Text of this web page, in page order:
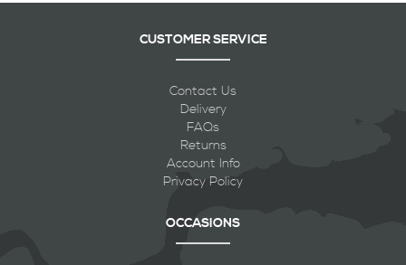
CUSTOMER SERVICE
Contact Us
Delivery
FAQs
Returns
Account Info
Privacy Policy
OCCASIONS